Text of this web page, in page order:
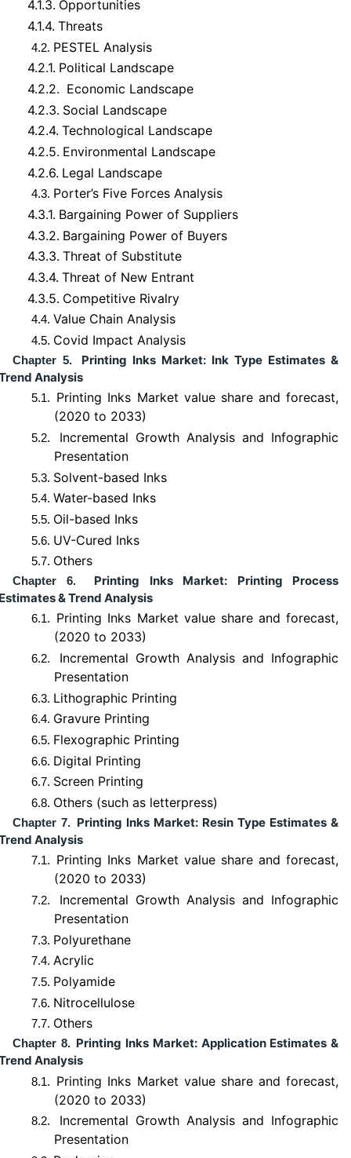
4.1.3. Opportunities
4.1.4. Threats
4.2. PESTEL Analysis
4.2.1. Political Landscape
4.2.2. Economic Landscape
4.2.3. Social Landscape
4.2.4. Technological Landscape
4.2.5. Environmental Landscape
4.2.6. Legal Landscape
4.3. Porter’s Five Forces Analysis
4.3.1. Bargaining Power of Suppliers
4.3.2. Bargaining Power of Buyers
4.3.3. Threat of Substitute
4.3.4. Threat of New Entrant
4.3.5. Competitive Rivalry
4.4. Value Chain Analysis
4.5. Covid Impact Analysis
Chapter 5.
Printing Inks Market: Ink Type Estimates &
Analysis
5.1. Printing Inks Market value share and forecast,
(2020 to 2033)
5.2.
Incremental Growth Analysis and Infographic
Presentation
5.3. Solvent-based Inks
5.4. Water-based Inks
5.5. Oil-based Inks
5.6. UV-Cured Inks
5.7. Others
Chapter 6.
Printing Inks Market: Printing Process
& Trend Analysis
6.1. Printing Inks Market value share and forecast,
(2020 to 2033)
6.2.
Incremental Growth Analysis and Infographic
Presentation
6.3. Lithographic Printing
6.4. Gravure Printing
6.5. Flexographic Printing
6.6. Digital Printing
6.7. Screen Printing
6.8. Others (such as letterpress)
Chapter 7. Printing Inks Market: Resin Type Estimates &
Analysis
7.1. Printing Inks Market value share and forecast,
(2020 to 2033)
7.2.
Incremental Growth Analysis and Infographic
Presentation
7.3. Polyurethane
7.4. Acrylic
7.5. Polyamide
7.6. Nitrocellulose
7.7. Others
Chapter 8. Printing Inks Market: Application Estimates &
Analysis
8.1. Printing Inks Market value share and forecast,
(2020 to 2033)
8.2.
Incremental Growth Analysis and Infographic
Presentation